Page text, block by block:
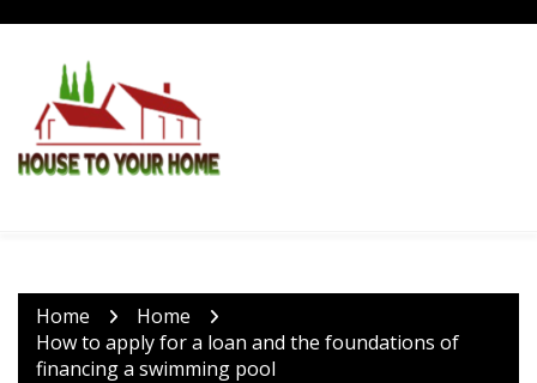
content
Home
Home
How to apply for a loan and the foundations of
financing a swimming pool